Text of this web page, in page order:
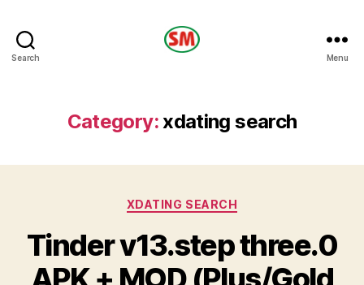
Search Menu
Category:xdating search
Categories
XDATING SEARCH
Tinder v13.step three.0